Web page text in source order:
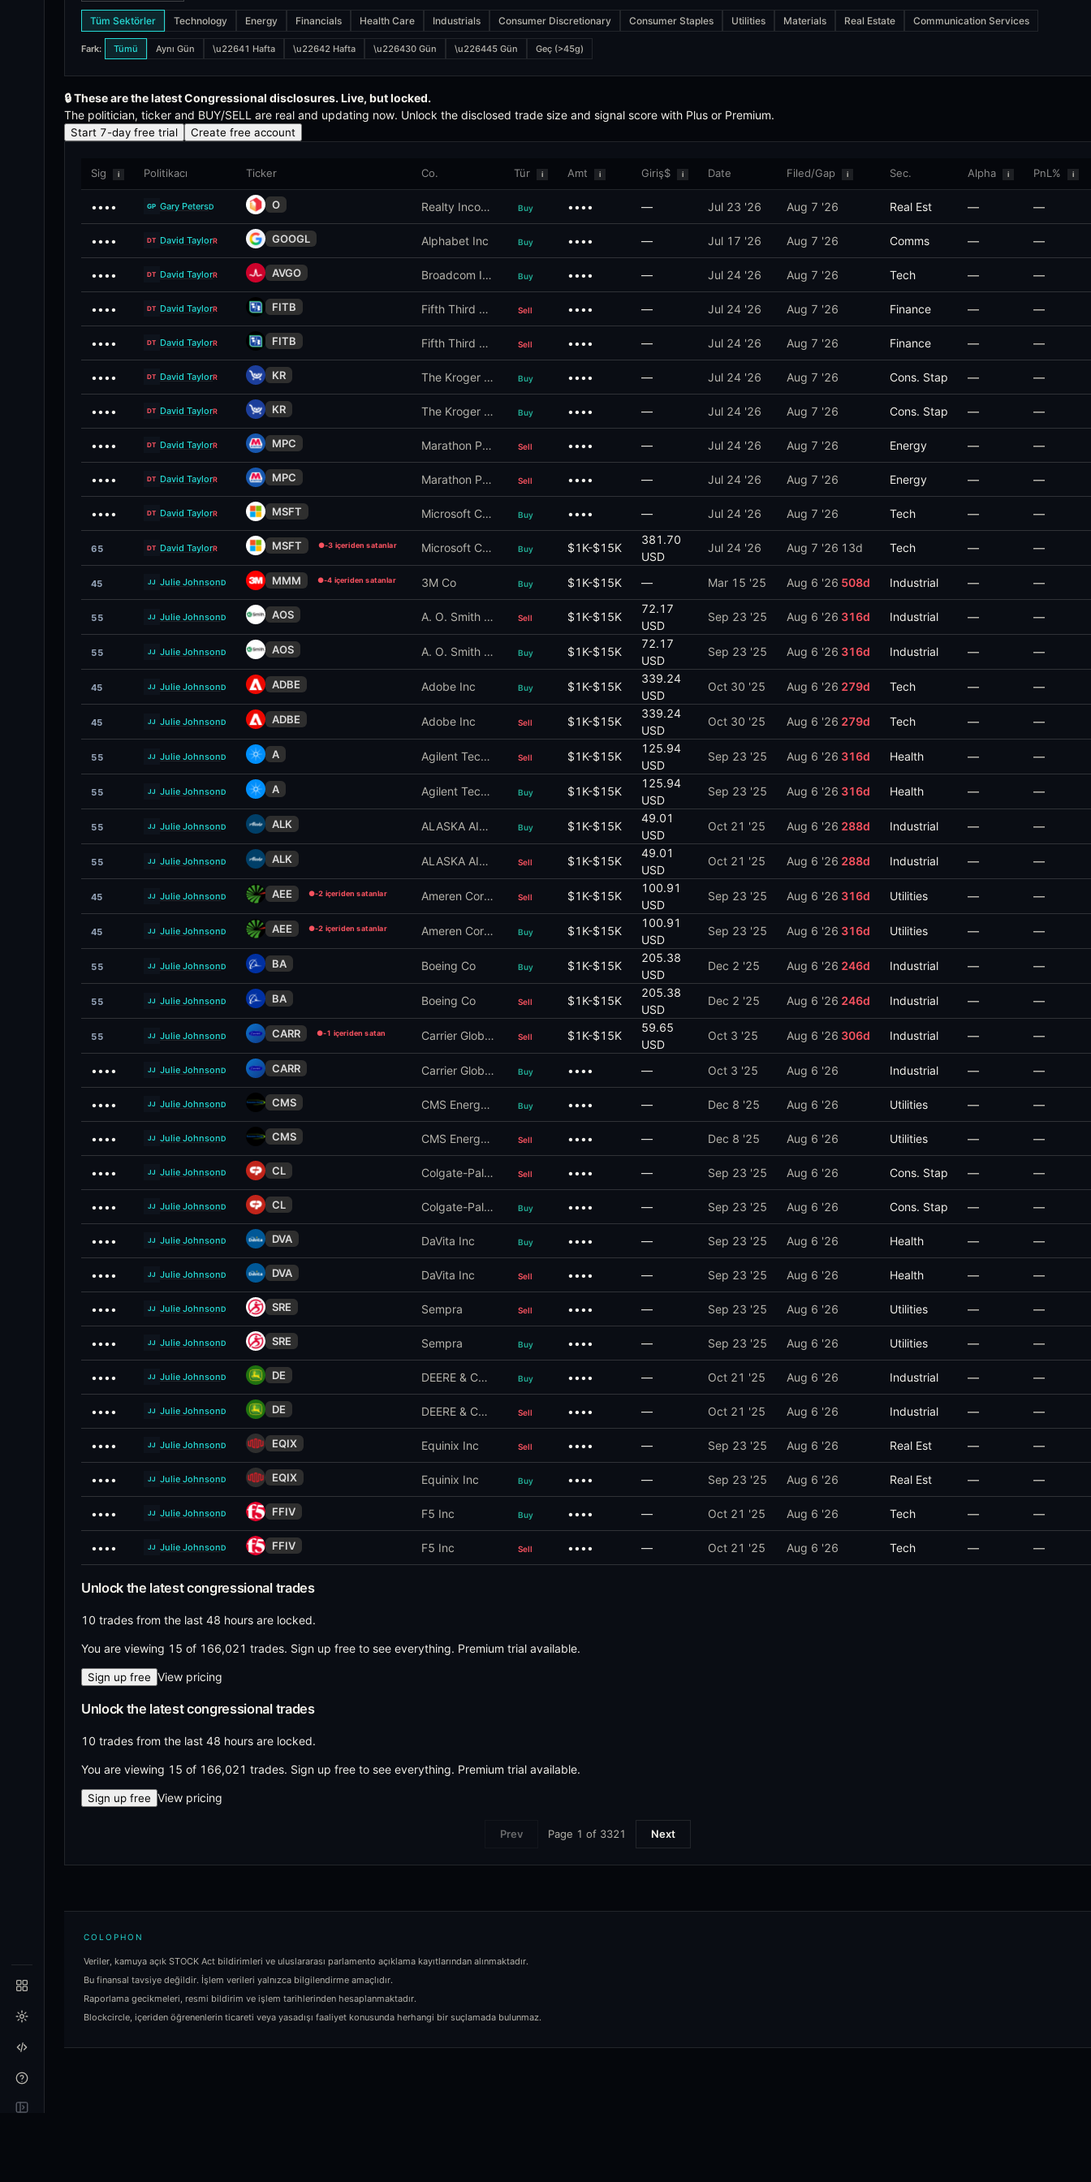
The STOCK Act (Stop Trading on Congressional Knowledge Act of 2012) is the US federal law that requires members of Congress, Senators, and senior executive branch officials to
How does the signal score work?
Each politician trade receives a 0-100 signal score that weights the politician's historical forward-return performance, committee assignments relevant to the traded sector or ticker, position
What is alpha decay?
What is the compliance view?
The compliance view ranks politicians by their disclosure punctuality. Late filings are statutorily prohibited but the penalties are small. The compliance view flags repeat late filers, the
Tüm Sektörler Technology Energy Financials Health Care Industrials Consumer Discretionary Consumer Staples Utilities Materials Real Estate Communication Services
Fark: Tümü Aynı Gün \u22641 Hafta \u22642 Hafta \u226430 Gün \u226445 Gün Geç (>45g)
🔒These are the latest Congressional disclosures. Live, but locked.
The politician, ticker and BUY/SELL are real and updating now. Unlock the disclosed trade size and signal score with Plus or Premium.
Start 7-day free trial Create free account
Sig i Politikacı Ticker Co. Tür i Amt i Giriş$ i Date Filed/Gap i Sec. Alpha i PnL% i
•••• GP Gary PetersD O Realty Income Corp Buy •••• — Jul 23 '26 Aug 7 '26 Real Est — —
•••• DT David TaylorR GOOGL Alphabet Inc Buy •••• — Jul 17 '26 Aug 7 '26 Comms — —
•••• DT David TaylorR AVGO Broadcom Inc Buy •••• — Jul 24 '26 Aug 7 '26 Tech — —
•••• DT David TaylorR FITB Fifth Third Bancorp Sell •••• — Jul 24 '26 Aug 7 '26 Finance — —
•••• DT David TaylorR FITB Fifth Third Bancorp Sell •••• — Jul 24 '26 Aug 7 '26 Finance — —
•••• DT David TaylorR KR The Kroger Co Buy •••• — Jul 24 '26 Aug 7 '26 Cons. Stap — —
•••• DT David TaylorR KR The Kroger Co Buy •••• — Jul 24 '26 Aug 7 '26 Cons. Stap — —
•••• DT David TaylorR MPC Marathon Petroleum Corp Sell •••• — Jul 24 '26 Aug 7 '26 Energy — —
•••• DT David TaylorR MPC Marathon Petroleum Corp Sell •••• — Jul 24 '26 Aug 7 '26 Energy — —
•••• DT David TaylorR MSFT Microsoft Corp Buy •••• — Jul 24 '26 Aug 7 '26 Tech — —
65 DT David TaylorR MSFT ●-3 içeriden satanlar Microsoft Corp Buy $1K-$15K
381.70
USD
Jul 24 '26 Aug 7 '26 13d Tech — —
45 JJ Julie JohnsonD MMM ●-4 içeriden satanlar 3M Co Buy $1K-$15K — Mar 15 '25 Aug 6 '26 508d Industrial — —
55 JJ Julie JohnsonD AOS A. O. Smith Corp Sell $1K-$15K
72.17
USD
Sep 23 '25 Aug 6 '26 316d Industrial — —
55 JJ Julie JohnsonD AOS A. O. Smith Corp Buy $1K-$15K
72.17
USD
Sep 23 '25 Aug 6 '26 316d Industrial — —
45 JJ Julie JohnsonD ADBE Adobe Inc Buy $1K-$15K
339.24
USD
Oct 30 '25 Aug 6 '26 279d Tech — —
45 JJ Julie JohnsonD ADBE Adobe Inc Sell $1K-$15K
339.24
USD
Oct 30 '25 Aug 6 '26 279d Tech — —
55 JJ Julie JohnsonD A Agilent Technologies Inc Sell $1K-$15K
125.94
USD
Sep 23 '25 Aug 6 '26 316d Health — —
55 JJ Julie JohnsonD A Agilent Technologies Inc Buy $1K-$15K
125.94
USD
Sep 23 '25 Aug 6 '26 316d Health — —
55 JJ Julie JohnsonD ALK ALASKA AIR GROUP Inc Buy $1K-$15K
49.01
USD
Oct 21 '25 Aug 6 '26 288d Industrial — —
55 JJ Julie JohnsonD ALK ALASKA AIR GROUP Inc Sell $1K-$15K
49.01
USD
Oct 21 '25 Aug 6 '26 288d Industrial — —
45 JJ Julie JohnsonD AEE ●-2 içeriden satanlar Ameren Corporation Sell $1K-$15K
100.91
USD
Sep 23 '25 Aug 6 '26 316d Utilities — —
45 JJ Julie JohnsonD AEE ●-2 içeriden satanlar Ameren Corporation Buy $1K-$15K
100.91
USD
Sep 23 '25 Aug 6 '26 316d Utilities — —
55 JJ Julie JohnsonD BA Boeing Co Buy $1K-$15K
205.38
USD
Dec 2 '25 Aug 6 '26 246d Industrial — —
55 JJ Julie JohnsonD BA Boeing Co Sell $1K-$15K
205.38
USD
Dec 2 '25 Aug 6 '26 246d Industrial — —
55 JJ Julie JohnsonD CARR ●-1 içeriden satan Carrier Global Corp Sell $1K-$15K
59.65
USD
Oct 3 '25 Aug 6 '26 306d Industrial — —
•••• JJ Julie JohnsonD CARR Carrier Global Corp Buy •••• — Oct 3 '25 Aug 6 '26 Industrial — —
•••• JJ Julie JohnsonD CMS CMS Energy Corp Buy •••• — Dec 8 '25 Aug 6 '26 Utilities — —
•••• JJ Julie JohnsonD CMS CMS Energy Corp Sell •••• — Dec 8 '25 Aug 6 '26 Utilities — —
•••• JJ Julie JohnsonD CL Colgate-Palmolive Co Sell •••• — Sep 23 '25 Aug 6 '26 Cons. Stap — —
•••• JJ Julie JohnsonD CL Colgate-Palmolive Co Buy •••• — Sep 23 '25 Aug 6 '26 Cons. Stap — —
•••• JJ Julie JohnsonD DVA DaVita Inc Buy •••• — Sep 23 '25 Aug 6 '26 Health — —
•••• JJ Julie JohnsonD DVA DaVita Inc Sell •••• — Sep 23 '25 Aug 6 '26 Health — —
•••• JJ Julie JohnsonD SRE Sempra Sell •••• — Sep 23 '25 Aug 6 '26 Utilities — —
•••• JJ Julie JohnsonD SRE Sempra Buy •••• — Sep 23 '25 Aug 6 '26 Utilities — —
•••• JJ Julie JohnsonD DE DEERE & COMPANY Buy •••• — Oct 21 '25 Aug 6 '26 Industrial — —
•••• JJ Julie JohnsonD DE DEERE & COMPANY Sell •••• — Oct 21 '25 Aug 6 '26 Industrial — —
•••• JJ Julie JohnsonD EQIX Equinix Inc Sell •••• — Sep 23 '25 Aug 6 '26 Real Est — —
•••• JJ Julie JohnsonD EQIX Equinix Inc Buy •••• — Sep 23 '25 Aug 6 '26 Real Est — —
•••• JJ Julie JohnsonD FFIV F5 Inc Buy •••• — Oct 21 '25 Aug 6 '26 Tech — —
•••• JJ Julie JohnsonD FFIV F5 Inc Sell •••• — Oct 21 '25 Aug 6 '26 Tech — —
Unlock the latest congressional trades
10 trades from the last 48 hours are locked.
You are viewing 15 of 166,021 trades. Sign up free to see everything. Premium trial available.
Sign up free View pricing
Unlock the latest congressional trades
10 trades from the last 48 hours are locked.
You are viewing 15 of 166,021 trades. Sign up free to see everything. Premium trial available.
Sign up free View pricing
Prev Page 1 of 3321 Next
COLOPHON
Veriler, kamuya açık STOCK Act bildirimleri ve uluslararası parlamento açıklama kayıtlarından alınmaktadır.
Bu finansal tavsiye değildir. İşlem verileri yalnızca bilgilendirme amaçlıdır.
Raporlama gecikmeleri, resmi bildirim ve işlem tarihlerinden hesaplanmaktadır.
Blockcircle, içeriden öğrenenlerin ticareti veya yasadışı faaliyet konusunda herhangi bir suçlamada bulunmaz.